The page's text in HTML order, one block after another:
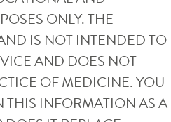
ONLY. THE
IS NOT INTENDED TO
AND DOES NOT
OF MEDICINE. YOU
THIS INFORMATION AS A